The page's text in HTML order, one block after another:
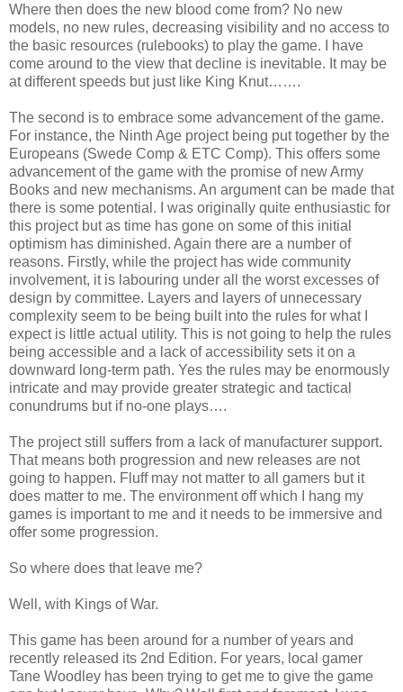
Where then does the new blood come from? No new
models, no new rules, decreasing visibility and no access to
the basic resources (rulebooks) to play the game. I have
come around to the view that decline is inevitable. It may be
at different speeds but just like King Knut…….
The second is to embrace some advancement of the game.
For instance, the Ninth Age project being put together by the
Europeans (Swede Comp & ETC Comp). This offers some
advancement of the game with the promise of new Army
Books and new mechanisms. An argument can be made that
there is some potential. I was originally quite enthusiastic for
this project but as time has gone on some of this initial
optimism has diminished. Again there are a number of
reasons. Firstly, while the project has wide community
involvement, it is labouring under all the worst excesses of
design by committee. Layers and layers of unnecessary
complexity seem to be being built into the rules for what I
expect is little actual utility. This is not going to help the rules
being accessible and a lack of accessibility sets it on a
downward long-term path. Yes the rules may be enormously
intricate and may provide greater strategic and tactical
conundrums but if no-one plays….
The project still suffers from a lack of manufacturer support.
That means both progression and new releases are not
going to happen. Fluff may not matter to all gamers but it
does matter to me. The environment off which I hang my
games is important to me and it needs to be immersive and
offer some progression.
So where does that leave me?
Well, with Kings of War.
This game has been around for a number of years and
recently released its 2nd Edition. For years, local gamer
Tane Woodley has been trying to get me to give the game